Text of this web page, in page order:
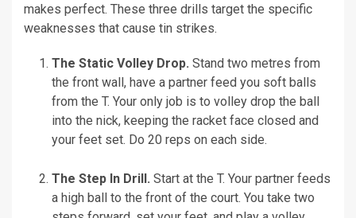
makes perfect. These three drills target the specific
weaknesses that cause tin strikes.
The Static Volley Drop. Stand two metres from
the front wall, have a partner feed you soft balls
from the T. Your only job is to volley drop the ball
into the nick, keeping the racket face closed and
your feet set. Do 20 reps on each side.
The Step In Drill. Start at the T. Your partner feeds
a high ball to the front of the court. You take two